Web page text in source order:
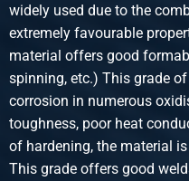
Stst 1.4301(304) lsrweld
annealed
Pieces weight in kg
Gross price
Select
widely used due to the
extremely favourable
material offers good
spinning, etc.) This grade
corrosion in numerous
toughness, poor heat
of hardening, the material
This grade offers good